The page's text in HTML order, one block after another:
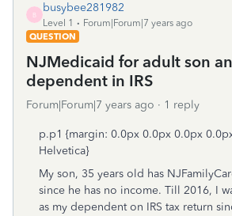
B
busybee281982
Level 1
Forum|Forum|7 years ago
QUESTION
NJMedicaid for adult son
dependent in IRS
Forum|Forum|7 years ago 1 reply
p.p1 {margin: 0.0px 0.0px 0.0px
Helvetica}
My son, 35 years old has
since he has no income. Till 2016, I
as my dependent on IRS tax return